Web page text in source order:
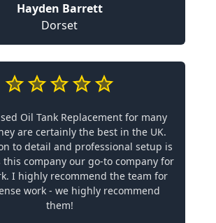
Hayden Barrett
Dorset
Oil Tank Replacement for many
are certainly the best in the UK.
to detail and professional setup is
this company our go-to company for
I highly recommend the team for
work - we highly recommend
them!